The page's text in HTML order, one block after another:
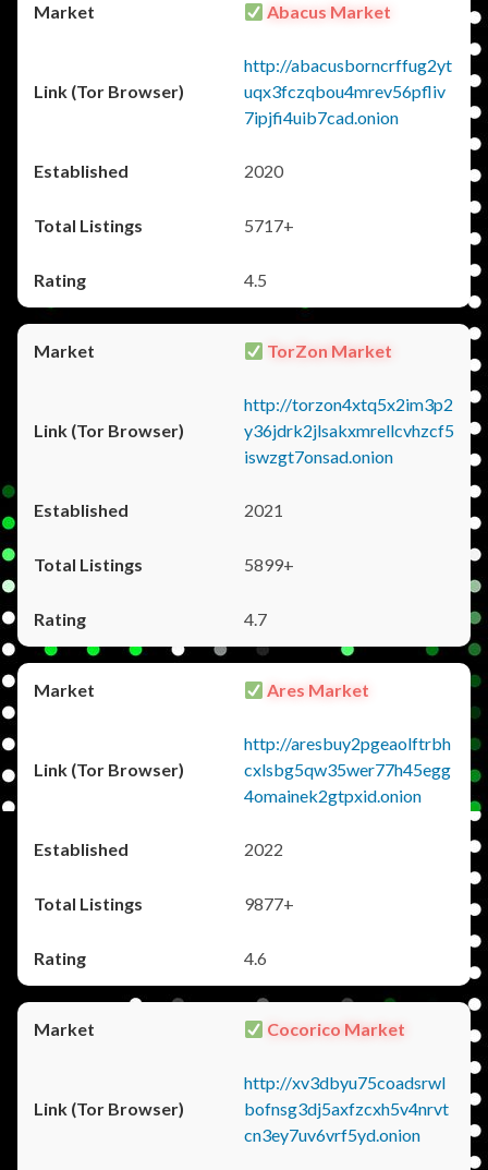
Abacus Market
http://abacusborncrffug2yt
uqx3fczqbou4mrev56pfliv
7ipjfi4uib7cad.onion
2020
5717+
4.5
TorZon Market
http://torzon4xtq5x2im3p2
y36jdrk2jlsakxmrellcvhzcf5
iswzgt7onsad.onion
2021
5899+
4.7
Ares Market
http://aresbuy2pgeaolftrbh
cxlsbg5qw35wer77h45egg
4omainek2gtpxid.onion
2022
9877+
4.6
Cocorico Market
http://xv3dbyu75coadsrwl
bofnsg3dj5axfzcxh5v4nrvt
cn3ey7uv6vrf5yd.onion